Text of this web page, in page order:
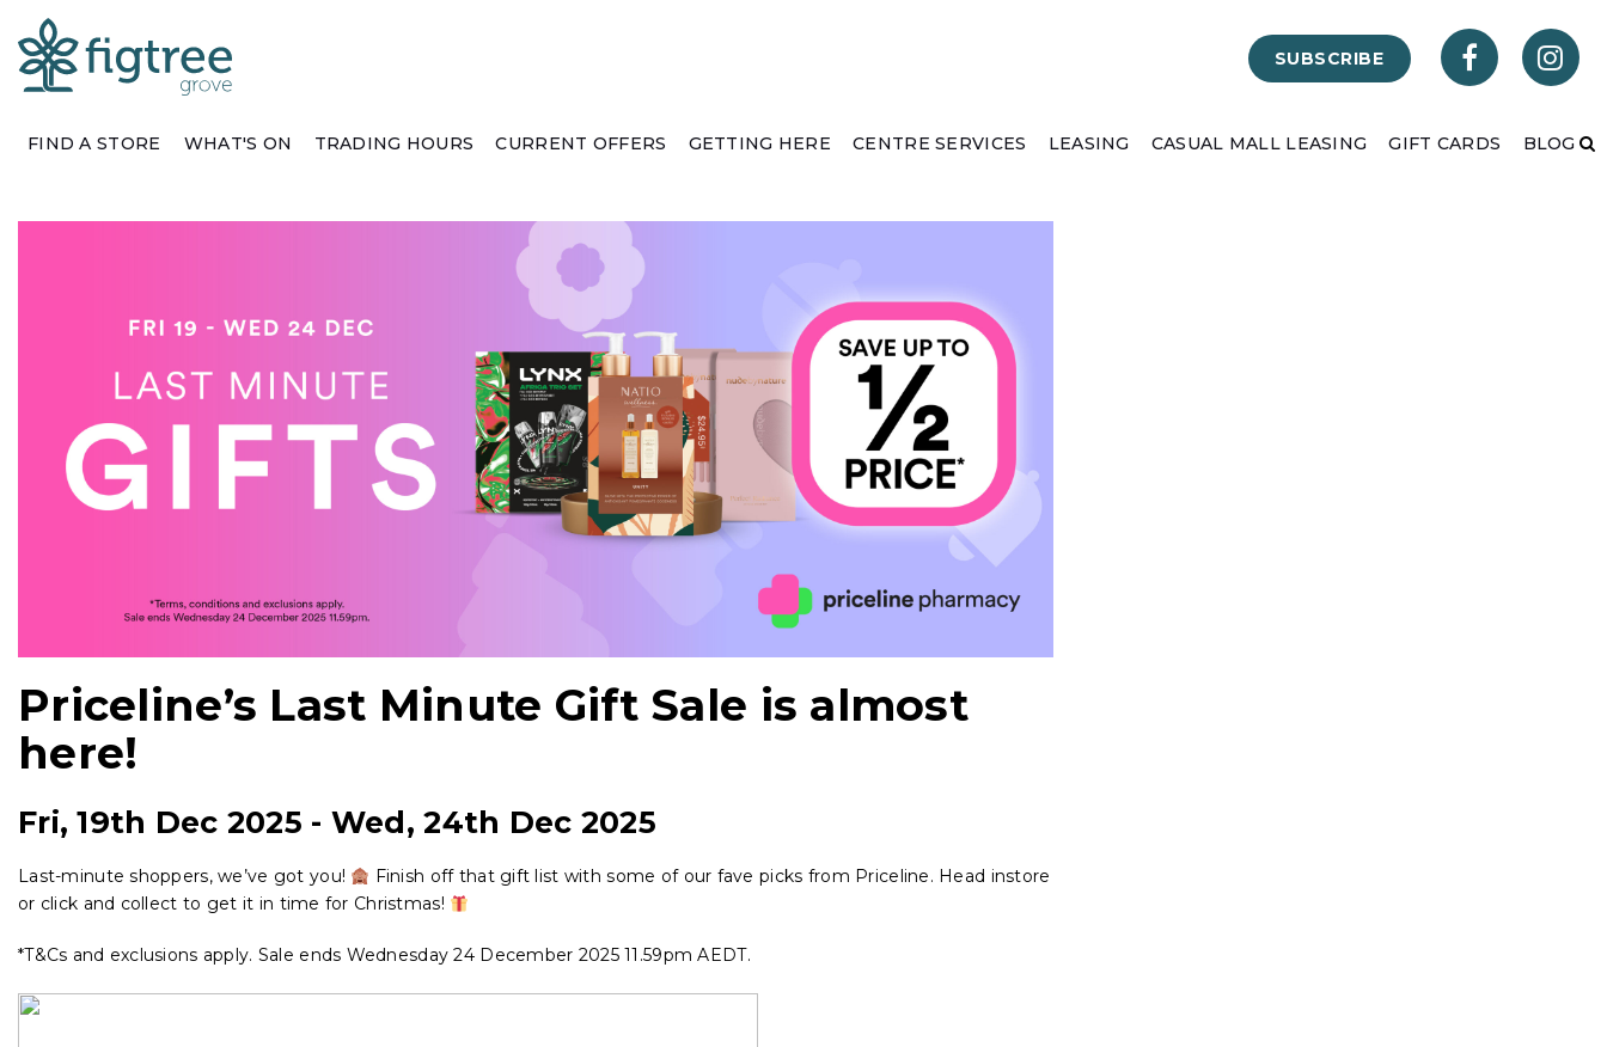
SUBSCRIBE
FIND A STORE WHAT'S ON TRADING HOURS CURRENT OFFERS GETTING HERE CENTRE SERVICES LEASING CASUAL MALL LEASING GIFT CARDS BLOG
Priceline’s Last Minute Gift Sale is almost
here!
Fri, 19th Dec 2025 - Wed, 24th Dec 2025
Last-minute shoppers, we’ve got you!
Finish off that gift list with some of our fave picks from Priceline. Head instore
or click and collect to get it in time for Christmas!
*T&Cs and exclusions apply. Sale ends Wednesday 24 December 2025 11.59pm AEDT.